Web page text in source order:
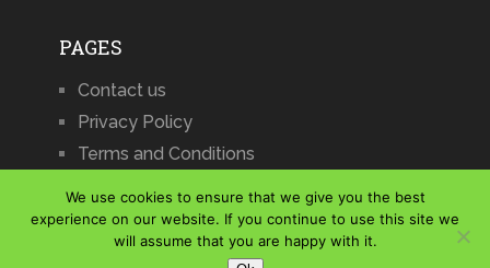
PAGES
Contact us
Privacy Policy
Terms and Conditions
iChartsCopyright © 2026.
We use cookies to ensure that we give you the best
experience on our website. If you continue to use this site we
will assume that you are happy with it.